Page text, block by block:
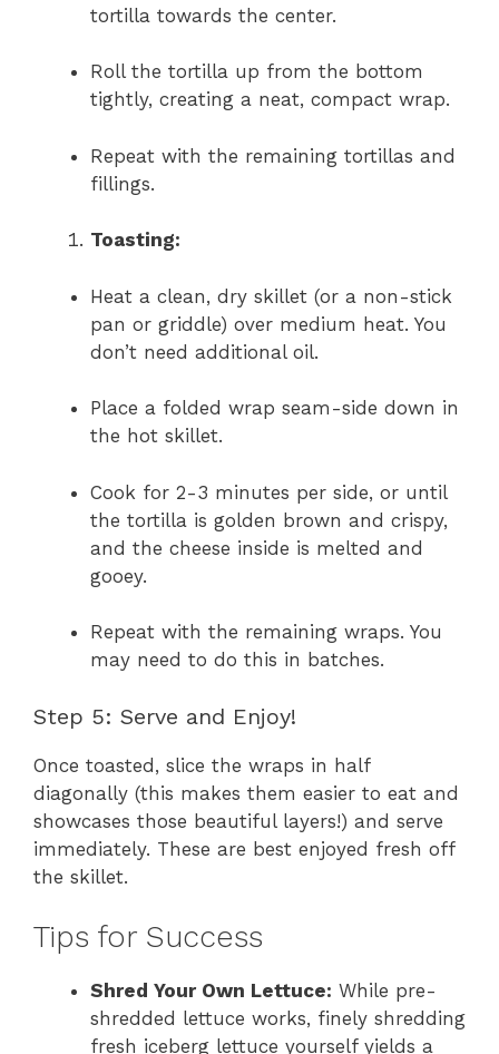
tortilla towards the center.
Roll the tortilla up from the bottom
tightly, creating a neat, compact wrap.
Repeat with the remaining tortillas and
fillings.
Toasting:
Heat a clean, dry skillet (or a non-stick
pan or griddle) over medium heat. You
don’t need additional oil.
Place a folded wrap seam-side down in
the hot skillet.
Cook for 2-3 minutes per side, or until
the tortilla is golden brown and crispy,
and the cheese inside is melted and
gooey.
Repeat with the remaining wraps. You
may need to do this in batches.
Step 5: Serve and Enjoy!
Once toasted, slice the wraps in half
diagonally (this makes them easier to eat and
showcases those beautiful layers!) and serve
immediately. These are best enjoyed fresh off
the skillet.
Tips for Success
Shred Your Own Lettuce: While pre-
shredded lettuce works, finely shredding
fresh iceberg lettuce yourself yields a